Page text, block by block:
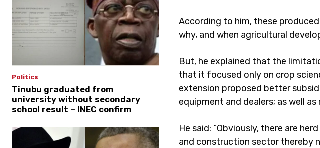
Politics
Tinubu graduated from
university without secondary
school result – INEC confirm
According to him, these
why, and when agricultural
But, he explained that the
that it focused only on crop
extension proposed better
equipment and dealers; as well
He said: “Obviously, there are
and construction sector thereby